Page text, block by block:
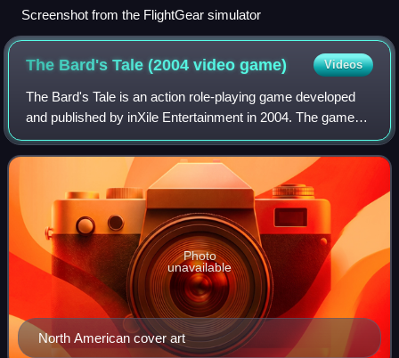
Screenshot from the FlightGear simulator
The Bard's Tale (2004 videogame) Videos
The Bard's Tale is an action role-playing game developed
and published by inXile Entertainment in 2004. The game
was marketed as a humorous spoof of fantasy role-playing
video games. It is neither a r
North American cover art
Photo
unavailable